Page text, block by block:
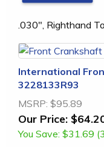
.030", Righthand
International
3228133R93
MSRP: $95.89
Our Price:
You Save: $31.69